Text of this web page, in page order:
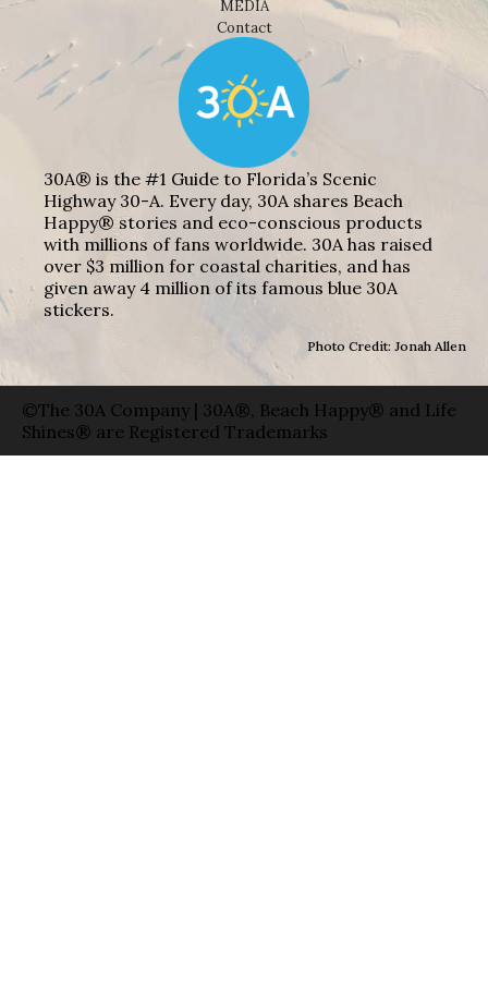
MEDIA
Contact
30A® is the #1 Guide to Florida’s Scenic
Highway 30-A. Every day, 30A shares Beach
Happy® stories and eco-conscious products
with millions of fans worldwide. 30A has raised
over $3 million for coastal charities, and has
given away 4 million of its famous blue 30A
stickers.
Photo Credit: Jonah Allen
©The 30A Company | 30A®, Beach Happy® and Life
Shines® are Registered Trademarks